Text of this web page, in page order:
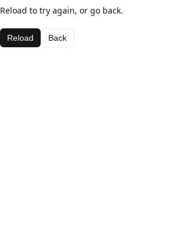
Reload to try again, or go back.
Reload Back